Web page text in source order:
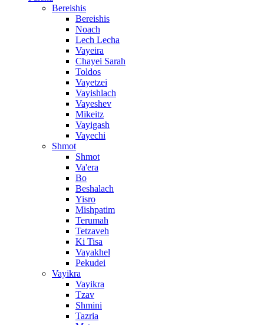
Bereishis
Bereishis
Noach
Lech Lecha
Vayeira
Chayei Sarah
Toldos
Vayetzei
Vayishlach
Vayeshev
Mikeitz
Vayigash
Vayechi
Shmot
Shmot
Va'era
Bo
Beshalach
Yisro
Mishpatim
Terumah
Tetzaveh
Ki Tisa
Vayakhel
Pekudei
Vayikra
Vayikra
Tzav
Shmini
Tazria